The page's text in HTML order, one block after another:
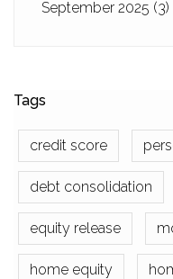
September 2025 (3)
Tags
credit score
debt consolidation
equity release
home equity